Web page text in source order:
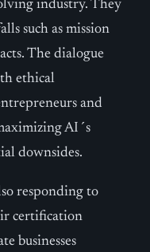
industry. They
such as mission
The dialogue
ethical
and
AI´s
downsides.
responding to
certification
businesses